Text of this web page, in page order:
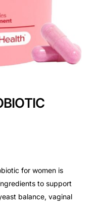
for women is
to support
balance, vaginal